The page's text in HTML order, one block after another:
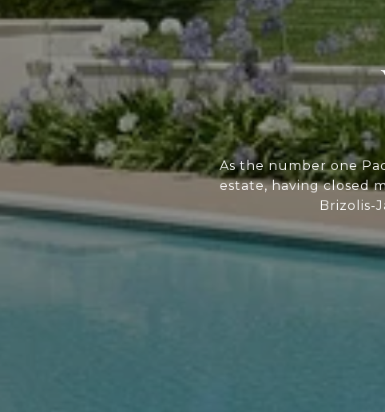
As the number one
estate, having closed
Brizolis-